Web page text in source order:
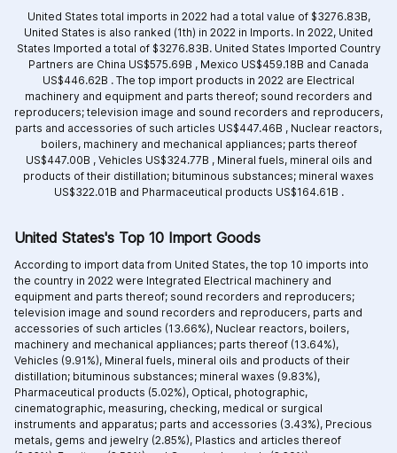
United States total imports in 2022 had a total value of $3276.83B,
United States is also ranked (1th) in 2022 in Imports. In 2022, United
States Imported a total of $3276.83B. United States Imported Country
Partners are China US$575.69B , Mexico US$459.18B and Canada
US$446.62B . The top import products in 2022 are Electrical
machinery and equipment and parts thereof; sound recorders and
reproducers; television image and sound recorders and reproducers,
parts and accessories of such articles US$447.46B , Nuclear reactors,
boilers, machinery and mechanical appliances; parts thereof
US$447.00B , Vehicles US$324.77B , Mineral fuels, mineral oils and
products of their distillation; bituminous substances; mineral waxes
US$322.01B and Pharmaceutical products US$164.61B .
United States's Top 10 Import Goods
According to import data from United States, the top 10 imports into
the country in 2022 were Integrated Electrical machinery and
equipment and parts thereof; sound recorders and reproducers;
television image and sound recorders and reproducers, parts and
accessories of such articles (13.66%), Nuclear reactors, boilers,
machinery and mechanical appliances; parts thereof (13.64%),
Vehicles (9.91%), Mineral fuels, mineral oils and products of their
distillation; bituminous substances; mineral waxes (9.83%),
Pharmaceutical products (5.02%), Optical, photographic,
cinematographic, measuring, checking, medical or surgical
instruments and apparatus; parts and accessories (3.43%), Precious
metals, gems and jewelry (2.85%), Plastics and articles thereof